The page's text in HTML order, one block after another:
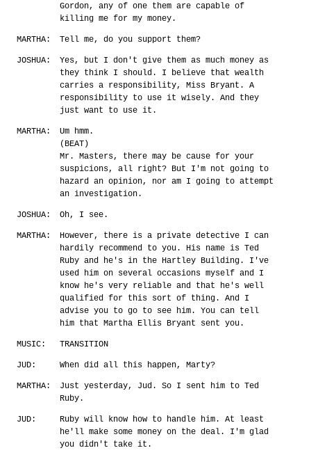
Gordon, any of one them are capable of
killing me for my money.
MARTHA: Tell me, do you support them?
JOSHUA:
Yes, but I don't give them as much money as
they think I should. I believe that wealth
carries a responsibility, Miss Bryant. A
responsibility to use it wisely. And they
just want to use it.
MARTHA:
Um hmm.
(BEAT)
Mr. Masters, there may be cause for your
suspicions, all right? But I'm not going to
hazard an opinion, nor am I going to attempt
an investigation.
JOSHUA: Oh, I see.
MARTHA:
However, there is a private detective I can
hardily recommend to you. His name is Ted
Ruby and he's in the Hartley Building. I've
used him on several occasions myself and I
know he's very reliable and that he's well
qualified for this sort of thing. And I
advise you to go to see him. You can tell
him that Martha Ellis Bryant sent you.
MUSIC: TRANSITION
JUD: When did all this happen, Marty?
MARTHA:
Just yesterday, Jud. So I sent him to Ted
Ruby.
JUD:
Ruby will know how to handle him. At least
he'll make some money on the deal. I'm glad
you didn't take it.